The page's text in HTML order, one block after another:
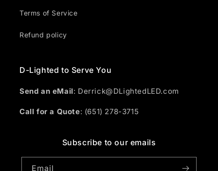
Terms of Service
Refund policy
D-Lighted to Serve You
Send an eMail: Derrick@DLightedLED.com
Call for a Quote: (651) 278-3715
Subscribe to our emails
Email